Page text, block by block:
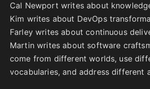
Cal Newport writes about
Kim writes about DevOps
Farley writes about continuous
Martin writes about software
come from different worlds, use
vocabularies, and address different